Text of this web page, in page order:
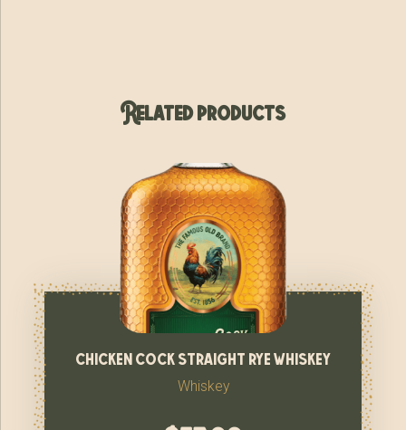
Related products
chicken cock straight rye whiskey
Whiskey